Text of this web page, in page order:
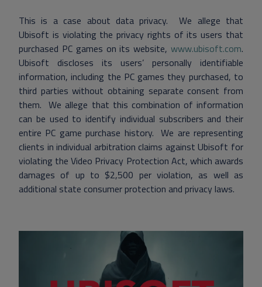
This is a case about data privacy. We allege that
Ubisoft is violating the privacy rights of its users that
purchased PC games on its website, www.ubisoft.com.
Ubisoft discloses its users’ personally identifiable
information, including the PC games they purchased, to
third parties without obtaining separate consent from
them. We allege that this combination of information
can be used to identify individual subscribers and their
entire PC game purchase history. We are representing
clients in individual arbitration claims against Ubisoft for
violating the Video Privacy Protection Act, which awards
damages of up to $2,500 per violation, as well as
additional state consumer protection and privacy laws.